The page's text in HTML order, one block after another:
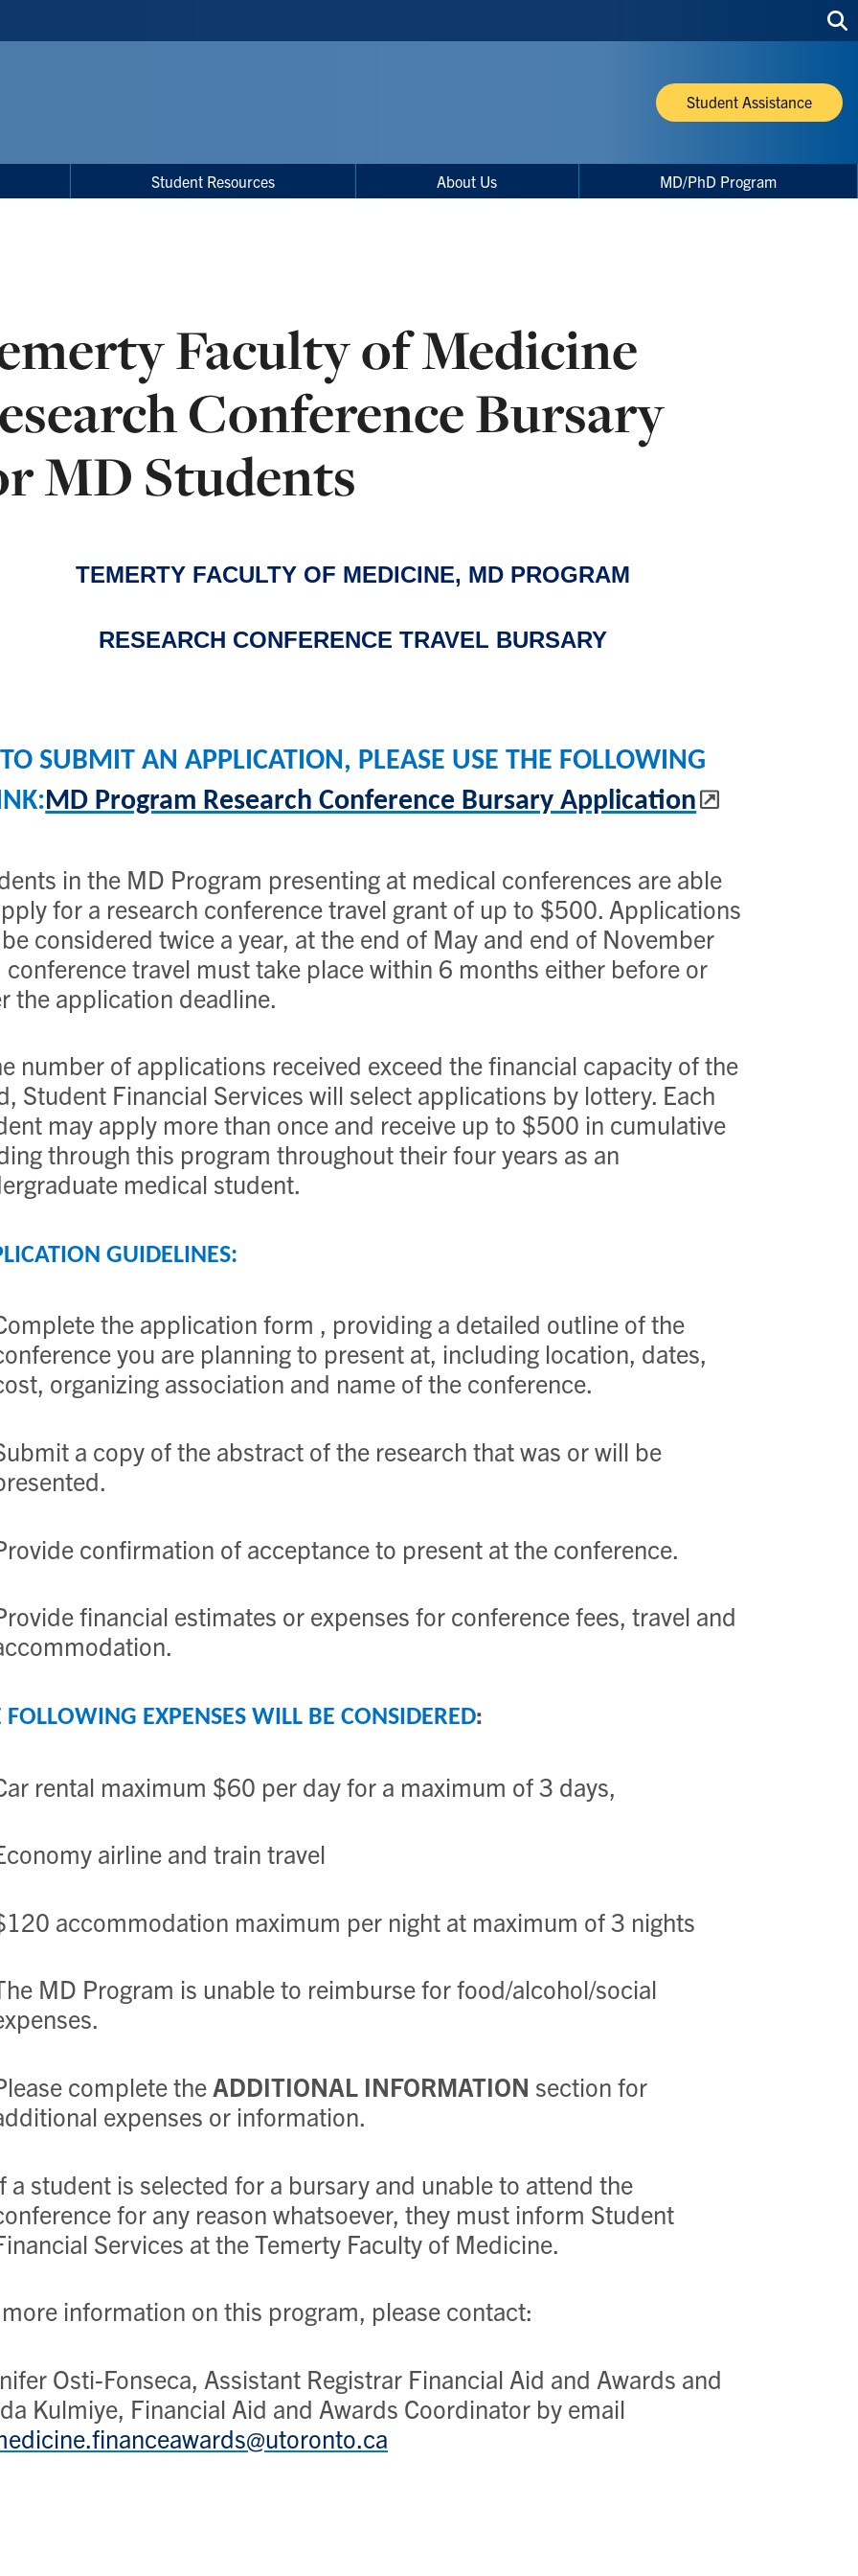
site
Student Assistance
Student Resources About Us MD/PhD Program
Faculty of Medicine
Conference Bursary
MD Students
TEMERTY FACULTY OF MEDICINE, MD PROGRAM
RESEARCH CONFERENCE TRAVEL BURSARY
TO SUBMIT AN APPLICATION, PLEASE USE THE FOLLOWING
MD Program Research Conference Bursary Application
in the MD Program presenting at medical conferences are able
for a research conference travel grant of up to $500. Applications
considered twice a year, at the end of May and end of November
conference travel must take place within 6 months either before or
the application deadline.
number of applications received exceed the financial capacity of the
Student Financial Services will select applications by lottery. Each
may apply more than once and receive up to $500 in cumulative
through this program throughout their four years as an
medical student.
GUIDELINES:
the application form , providing a detailed outline of the
you are planning to present at, including location, dates,
organizing association and name of the conference.
a copy of the abstract of the research that was or will be
confirmation of acceptance to present at the conference.
financial estimates or expenses for conference fees, travel and
FOLLOWING EXPENSES WILL BE CONSIDERED:
rental maximum $60 per day for a maximum of 3 days,
airline and train travel
accommodation maximum per night at maximum of 3 nights
MD Program is unable to reimburse for food/alcohol/social
complete the ADDITIONAL INFORMATION section for
expenses or information.
a student is selected for a bursary and unable to attend the
for any reason whatsoever, they must inform Student
Services at the Temerty Faculty of Medicine.
information on this program, please contact:
Osti-Fonseca, Assistant Registrar Financial Aid and Awards and
Kulmiye, Financial Aid and Awards Coordinator by email